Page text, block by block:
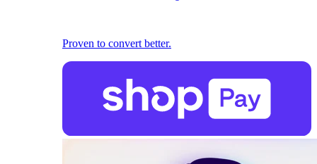
Proven to convert better.